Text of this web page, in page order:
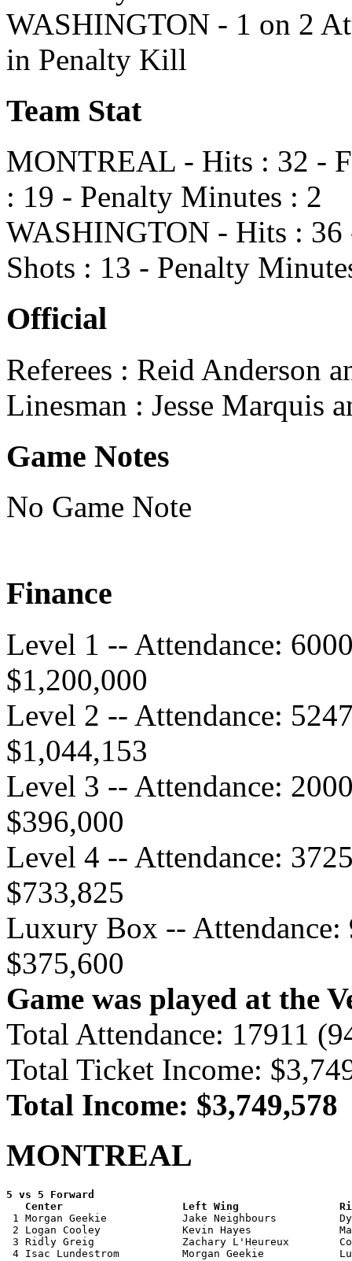
WASHINGTON - 1 on 2
in Penalty Kill
Team Stat
MONTREAL - Hits : 32 -
: 19 - Penalty Minutes : 2
WASHINGTON - Hits : 36
Shots : 13 - Penalty
Official
Referees : Reid Anderson
Linesman : Jesse Marquis
Game Notes
No Game Note
Finance
Level 1 -- Attendance:
$1,200,000
Level 2 -- Attendance:
$1,044,153
Level 3 -- Attendance:
$396,000
Level 4 -- Attendance:
$733,825
Luxury Box --
$375,600
Game was played at the
Total Attendance: 17911
Total Ticket Income:
Total Income: $3,749,578
MONTREAL
5 vs 5 Forward
Center                   Left Wing
1 Morgan Geekie            Jake Neighbours
2 Logan Cooley             Kevin Hayes
3 Ridly Greig              Zachary L'Heureux
4 Isac Lundestrom          Morgan Geekie